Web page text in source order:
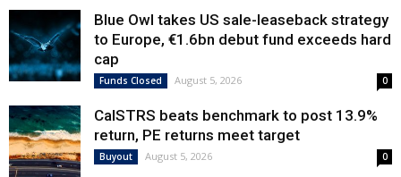
Blue Owl takes US sale-leaseback strategy
to Europe, €1.6bn debut fund exceeds hard
cap
Funds Closed August 5, 2026 0
CalSTRS beats benchmark to post 13.9%
return, PE returns meet target
Buyout August 5, 2026 0